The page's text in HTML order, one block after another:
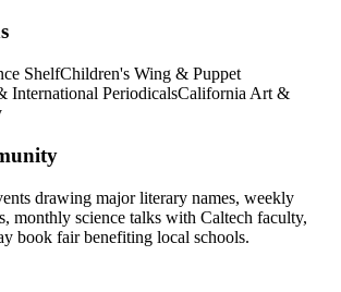
ShelfChildren's Wing & Puppet
International PeriodicalsCalifornia Art &
drawing major literary names, weekly
monthly science talks with Caltech faculty,
book fair benefiting local schools.